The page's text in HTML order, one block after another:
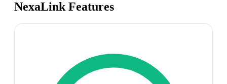
NexaLink Features